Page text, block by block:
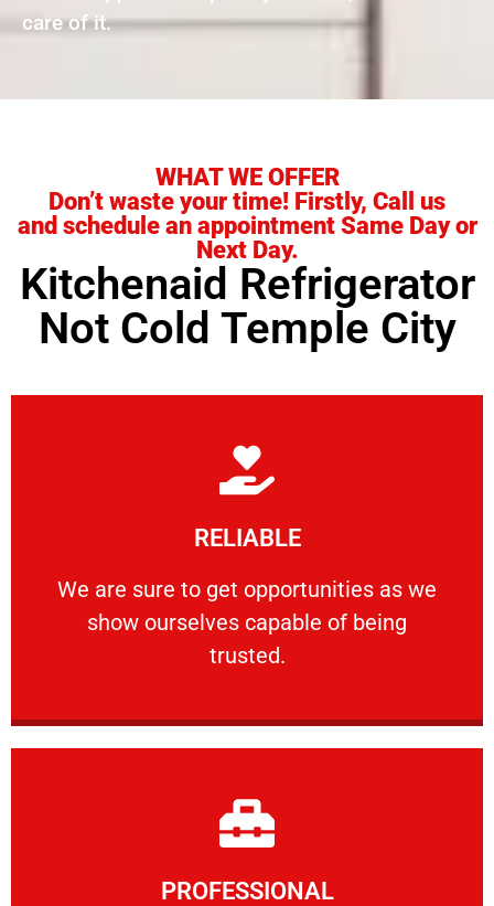
care of it.
WHAT WE OFFER
Don’t waste your time! Firstly, Call us
and schedule an appointment Same Day or
Next Day.
Kitchenaid Refrigerator
Not Cold Temple City
RELIABLE
We are sure to get opportunities as we
show ourselves capable of being
trusted.
RELIABLE
We are sure to get opportunities as we show
Learn More
PROFESSIONAL
Learn More